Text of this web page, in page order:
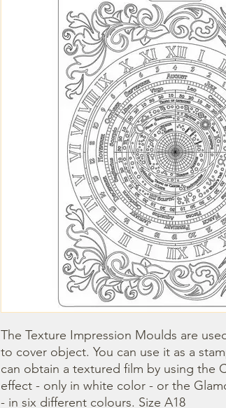
The Texture Impression Moulds are
to cover object. You can use it as a
can obtain a textured film by using the
effect - only in white color - or the
- in six different colours. Size A18